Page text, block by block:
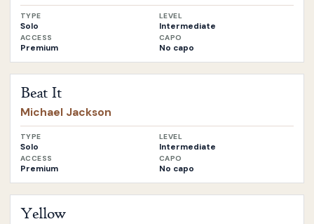
TYPE
Solo
LEVEL
Intermediate
ACCESS
Premium
CAPO
No capo
Beat It
Michael Jackson
TYPE
Solo
LEVEL
Intermediate
ACCESS
Premium
CAPO
No capo
Yellow